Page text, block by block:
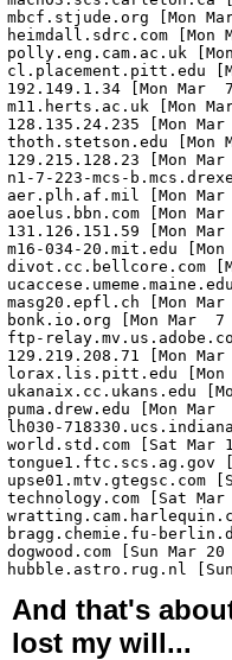
And that's
lost my will...